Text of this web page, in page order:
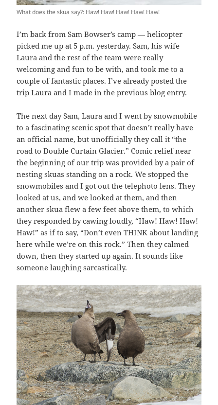
What does the skua say?: Haw! Haw! Haw! Haw! Haw!
I’m back from Sam Bowser’s camp — helicopter
picked me up at 5 p.m. yesterday. Sam, his wife
Laura and the rest of the team were really
welcoming and fun to be with, and took me to a
couple of fantastic places. I’ve already posted the
trip Laura and I made in the previous blog entry.
The next day Sam, Laura and I went by snowmobile
to a fascinating scenic spot that doesn’t really have
an official name, but unofficially they call it “the
road to Double Curtain Glacier.” Comic relief near
the beginning of our trip was provided by a pair of
nesting skuas standing on a rock. We stopped the
snowmobiles and I got out the telephoto lens. They
looked at us, and we looked at them, and then
another skua flew a few feet above them, to which
they responded by cawing loudly, “Haw! Haw! Haw!
Haw!” as if to say, “Don’t even THINK about landing
here while we’re on this rock.” Then they calmed
down, then they started up again. It sounds like
someone laughing sarcastically.